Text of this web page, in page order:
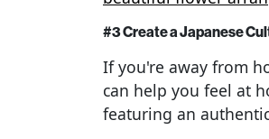
#3 Create a Japanese
If you're away from
can help you feel at
featuring an